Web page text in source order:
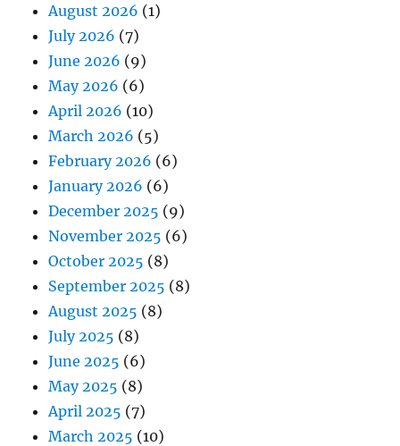
August 2026 (1)
July 2026 (7)
June 2026 (9)
May 2026 (6)
April 2026 (10)
March 2026 (5)
February 2026 (6)
January 2026 (6)
December 2025 (9)
November 2025 (6)
October 2025 (8)
September 2025 (8)
August 2025 (8)
July 2025 (8)
June 2025 (6)
May 2025 (8)
April 2025 (7)
March 2025 (10)